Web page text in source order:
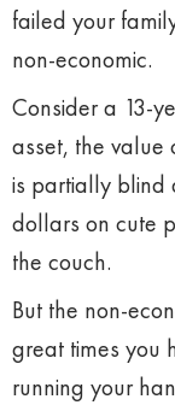
failed your
non-economic.
Consider a 13-
asset, the value
is partially blind
dollars on cute
the couch.
But the non-
great times you
running your